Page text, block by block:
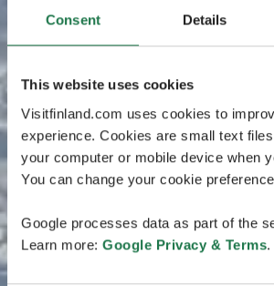
Consent Details
This website uses cookies
Visitfinland.com uses cookies to
experience. Cookies are small text
your computer or mobile device when
You can change your cookie
Google processes data as part of the
Learn more: Google Privacy & Terms.